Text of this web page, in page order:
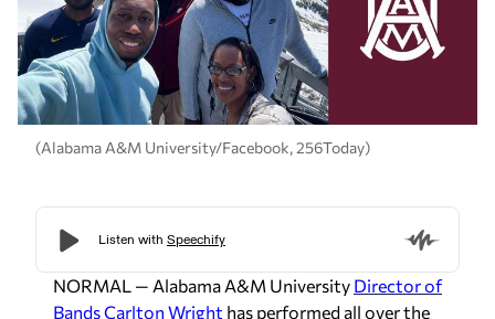
(Alabama A&M University/Facebook, 256Today)
NORMAL — Alabama A&M University Director of
Bands Carlton Wright has performed all over the